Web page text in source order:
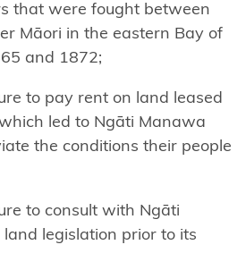
that were fought between
Māori in the eastern Bay of
and 1872;
to pay rent on land leased
led to Ngāti Manawa
the conditions their people
to consult with Ngāti
legislation prior to its